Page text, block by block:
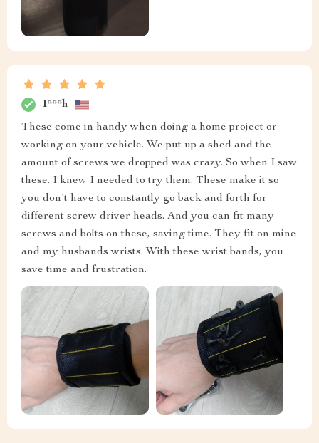
I***h
These come in handy when doing a home project or
working on your vehicle. We put up a shed and the
amount of screws we dropped was crazy. So when I saw
these. I knew I needed to try them. These make it so
you don't have to constantly go back and forth for
different screw driver heads. And you can fit many
screws and bolts on these, saving time. They fit on mine
and my husbands wrists. With these wrist bands, you
save time and frustration.